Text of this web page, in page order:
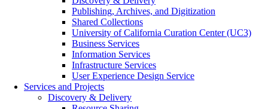
Publishing, Archives, and Digitization
Shared Collections
University of California Curation Center (UC3)
Business Services
Information Services
Infrastructure Services
User Experience Design Service
Services and Projects
Discovery & Delivery